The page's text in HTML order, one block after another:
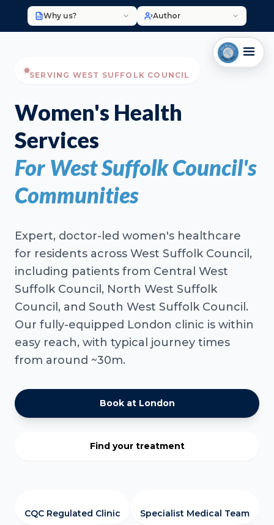
Why us? Author
SERVING WEST SUFFOLK COUNCIL
Women's Health
Services
For West Suffolk Council's
Communities
Expert, doctor-led women's healthcare
for residents across West Suffolk Council,
including patients from Central West
Suffolk Council, North West Suffolk
Council, and South West Suffolk Council.
Our fully-equipped London clinic is within
easy reach, with typical journey times
from around ~30m.
Book at London
Find your treatment
CQC Regulated Clinic Specialist Medical Team